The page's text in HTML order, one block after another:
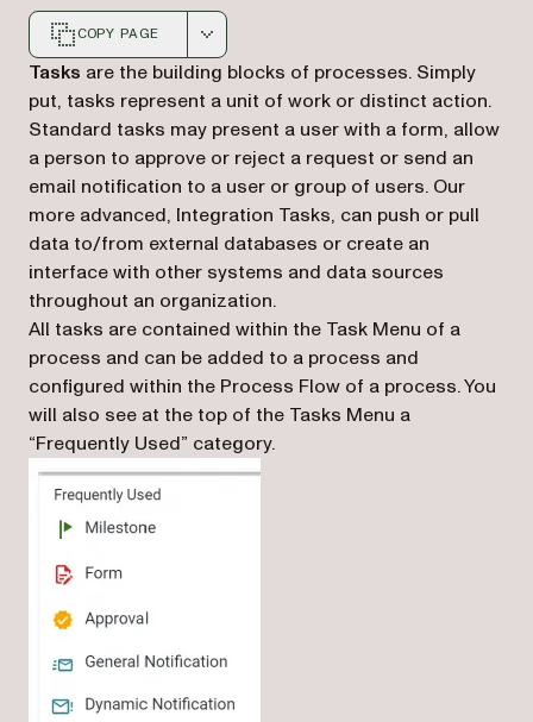
COPY PAGE
Markdown version of this page, suitable for AI agents
Tasks are the building blocks of processes. Simply
put, tasks represent a unit of work or distinct action.
Standard tasks may present a user with a form, allow
a person to approve or reject a request or send an
email notification to a user or group of users. Our
more advanced, Integration Tasks, can push or pull
data to/from external databases or create an
interface with other systems and data sources
throughout an organization.
All tasks are contained within the Task Menu of a
process and can be added to a process and
configured within the Process Flow of a process. You
will also see at the top of the Tasks Menu a
“Frequently Used” category.